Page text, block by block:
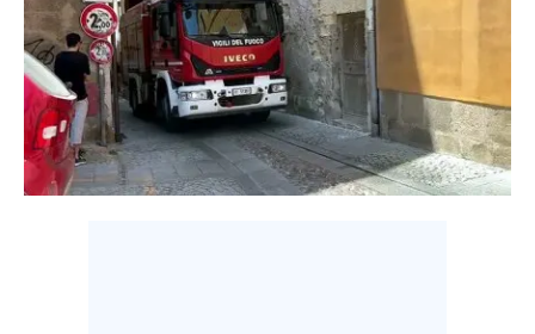
RISULTATI E CLASSIFICHE
CALCIO
CALCIO REGIONALE
BASKET
VOLLEY
MOTORI